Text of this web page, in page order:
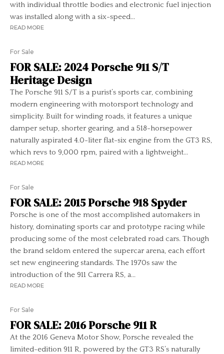
with individual throttle bodies and electronic fuel injection
was installed along with a six-speed...
READ MORE
For Sale
FOR SALE: 2024 Porsche 911 S/T
Heritage Design
The Porsche 911 S/T is a purist’s sports car, combining
modern engineering with motorsport technology and
simplicity. Built for winding roads, it features a unique
damper setup, shorter gearing, and a 518-horsepower
naturally aspirated 4.0-liter flat-six engine from the GT3 RS,
which revs to 9,000 rpm, paired with a lightweight...
READ MORE
For Sale
FOR SALE: 2015 Porsche 918 Spyder
Porsche is one of the most accomplished automakers in
history, dominating sports car and prototype racing while
producing some of the most celebrated road cars. Though
the brand seldom entered the supercar arena, each effort
set new engineering standards. The 1970s saw the
introduction of the 911 Carrera RS, a...
READ MORE
For Sale
FOR SALE: 2016 Porsche 911 R
At the 2016 Geneva Motor Show, Porsche revealed the
limited-edition 911 R, powered by the GT3 RS’s naturally